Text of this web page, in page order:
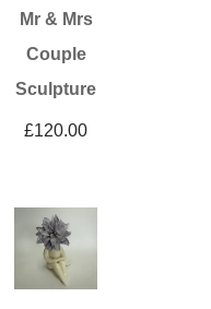
Mr & Mrs
Couple
Sculpture
£120.00